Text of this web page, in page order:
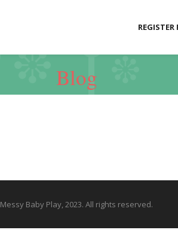
Blog
Messy Baby Play, 2023. All rights reserved.